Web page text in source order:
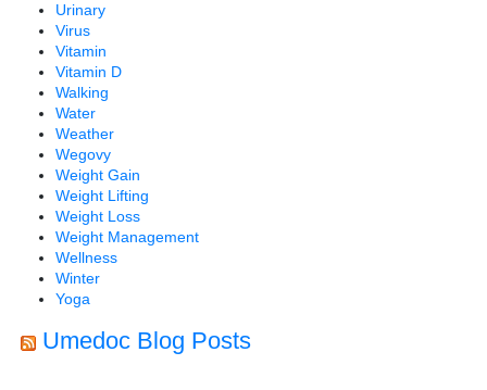
Urinary
Virus
Vitamin
Vitamin D
Walking
Water
Weather
Wegovy
Weight Gain
Weight Lifting
Weight Loss
Weight Management
Wellness
Winter
Yoga
Umedoc Blog Posts